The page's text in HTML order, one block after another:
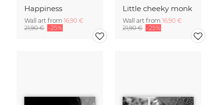
Happiness
Wall art from 16,90 €
21,90 € -25%
Little cheeky monk
Wall art from 16,90 €
21,90 € -25%